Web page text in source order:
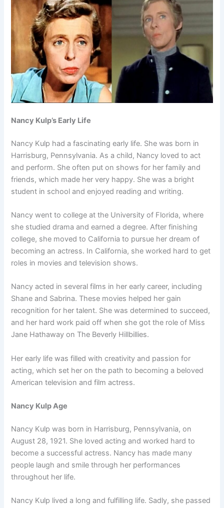
Nancy Kulp’s Early Life
Nancy Kulp had a fascinating early life. She was born in
Harrisburg, Pennsylvania. As a child, Nancy loved to act
and perform. She often put on shows for her family and
friends, which made her very happy. She was a bright
student in school and enjoyed reading and writing.
Nancy went to college at the University of Florida, where
she studied drama and earned a degree. After finishing
college, she moved to California to pursue her dream of
becoming an actress. In California, she worked hard to get
roles in movies and television shows.
Nancy acted in several films in her early career, including
Shane and Sabrina. These movies helped her gain
recognition for her talent. She was determined to succeed,
and her hard work paid off when she got the role of Miss
Jane Hathaway on The Beverly Hillbillies.
Her early life was filled with creativity and passion for
acting, which set her on the path to becoming a beloved
American television and film actress.
Nancy Kulp Age
Nancy Kulp was born in Harrisburg, Pennsylvania, on
August 28, 1921. She loved acting and worked hard to
become a successful actress. Nancy has made many
people laugh and smile through her performances
throughout her life.
Nancy Kulp lived a long and fulfilling life. Sadly, she passed